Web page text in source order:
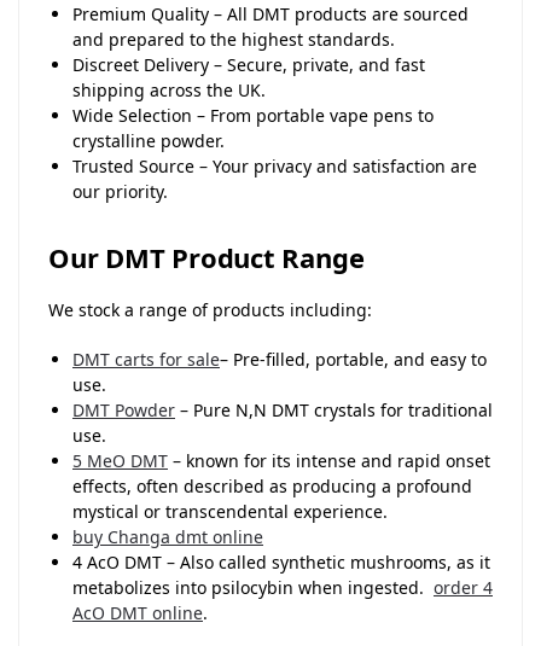
Premium Quality – All DMT products are sourced
and prepared to the highest standards.
Discreet Delivery – Secure, private, and fast
shipping across the UK.
Wide Selection – From portable vape pens to
crystalline powder.
Trusted Source – Your privacy and satisfaction are
our priority.
Our DMT Product Range
We stock a range of products including:
DMT carts for sale– Pre-filled, portable, and easy to
use.
DMT Powder – Pure N,N DMT crystals for traditional
use.
5 MeO DMT – known for its intense and rapid onset
effects, often described as producing a profound
mystical or transcendental experience.
buy Changa dmt online
4 AcO DMT – Also called synthetic mushrooms, as it
metabolizes into psilocybin when ingested. order 4
AcO DMT online.